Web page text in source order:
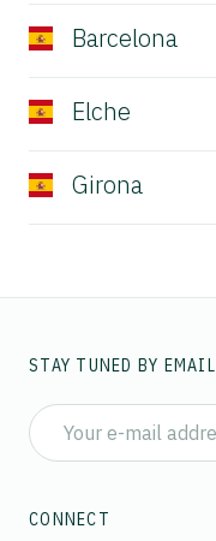
Barcelona
Elche
Girona
STAY TUNED BY EMAIL
CONNECT